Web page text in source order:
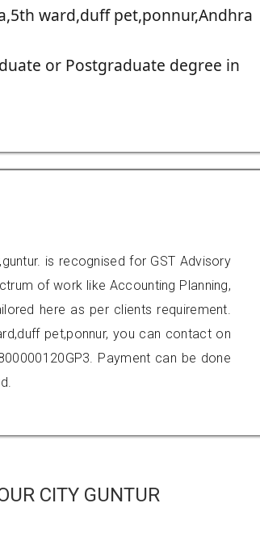
ward,duff pet,ponnur,Andhra
or Postgraduate degree in
is recognised for GST Advisory
of work like Accounting Planning,
here as per clients requirement.
pet,ponnur, you can contact on
Payment can be done
CITY GUNTUR